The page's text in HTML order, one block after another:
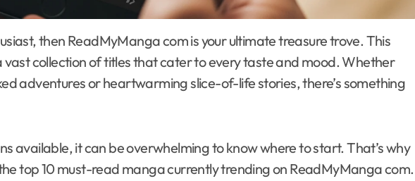
vast collection of titles that cater to every taste and mood. Whether
adventures or heartwarming slice-of-life stories, there’s something
available, it can be overwhelming to know where to start. That’s why
top 10 must-read manga currently trending on ReadMyManga com.